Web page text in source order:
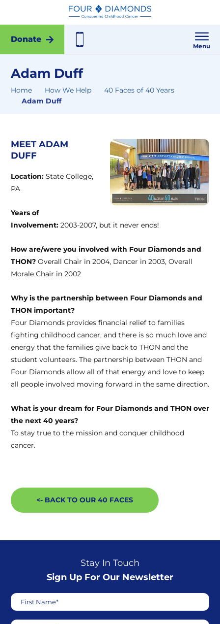
Donate
Menu
Adam Duff
Home How We Help
40 Faces of 40 Years
Adam Duff
MEET ADAM
DUFF
Location: State College,
PA
Years of
Involvement: 2003-2007, but it never ends!
How are/were you involved with Four Diamonds and
THON? Overall Chair in 2004, Dancer in 2003, Overall
Morale Chair in 2002
Why is the partnership between Four Diamonds and
THON important?
Four Diamonds provides financial relief to families
fighting childhood cancer, and there is so much love and
energy that the families give back to THON and the
student volunteers. The partnership between THON and
Four Diamonds allow all of that energy and love to keep
all people involved moving forward in the same direction.
What is your dream for Four Diamonds and THON over
the next 40 years?
To stay true to the mission and conquer childhood
cancer.
<- BACK TO OUR 40 FACES
Stay In Touch
Sign Up For Our Newsletter
First Name*